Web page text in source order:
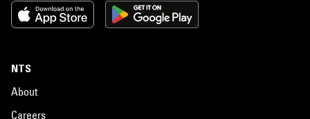
NTS
About
Careers